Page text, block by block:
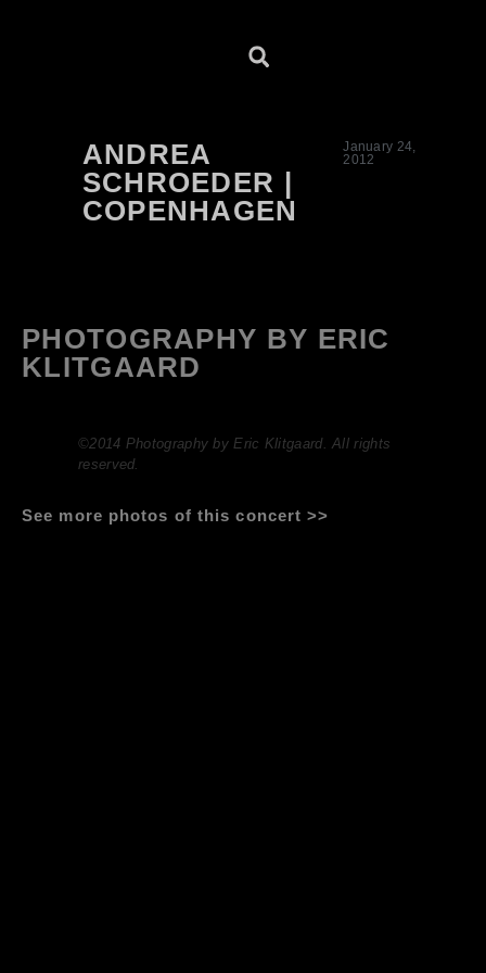
ANDREA
SCHROEDER |
COPENHAGEN
January 24,
2012
PHOTOGRAPHY BY ERIC
KLITGAARD
©2014 Photography by Eric Klitgaard. All rights
reserved.
See more photos of this concert >>